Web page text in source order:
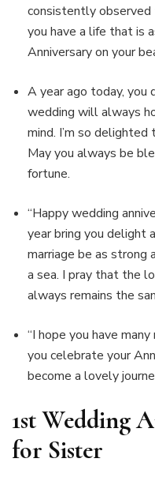
consistently observed
you have a life that is
Anniversary on your
A year ago today, you
wedding will always
mind. I’m so delighted
May you always be
fortune.
“Happy wedding
year bring you delight
marriage be as strong
a sea. I pray that the
always remains the
“I hope you have
you celebrate your
become a lovely
1st Wedding
for Sister